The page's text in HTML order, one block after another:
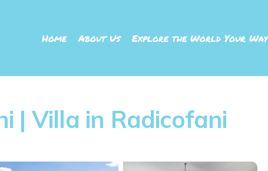
Home About Us Explore the World Your Way
| Villa in Radicofani